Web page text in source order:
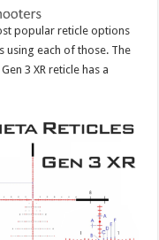
popular reticle options
each of those. The
3 XR reticle has a